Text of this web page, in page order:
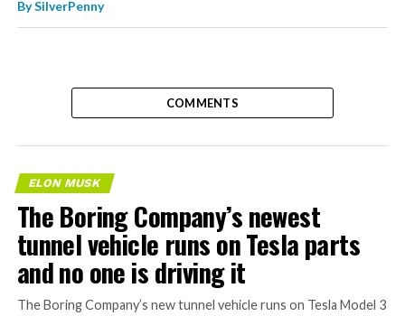
BySilverPenny
COMMENTS
ELON MUSK
The Boring Company’s newest
tunnel vehicle runs on Tesla parts
and no one is driving it
The Boring Company’s new tunnel vehicle runs on Tesla Model 3